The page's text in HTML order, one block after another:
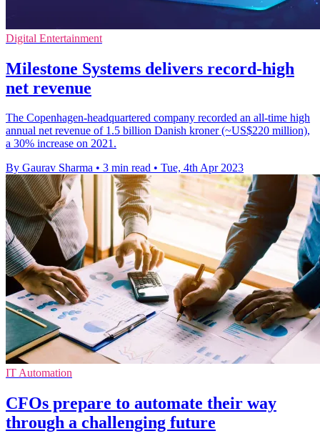
Digital Entertainment
Milestone Systems delivers record-high
net revenue
The Copenhagen-headquartered company recorded an all-time high
annual net revenue of 1.5 billion Danish kroner (~US$220 million),
a 30% increase on 2021.
By Gaurav Sharma • 3 min read • Tue, 4th Apr 2023
IT Automation
CFOs prepare to automate their way
through a challenging future